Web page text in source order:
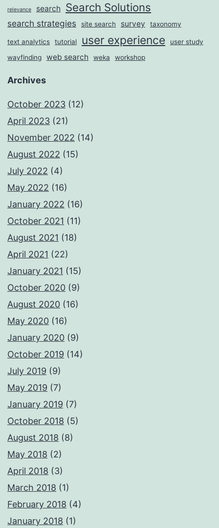
relevance search Search Solutions
search strategies site search survey taxonomy
text analytics tutorial user experience
user study
wayfinding
web search weka workshop
Archives
October 2023 (12)
April 2023 (21)
November 2022 (14)
August 2022 (15)
July 2022 (4)
May 2022 (16)
January 2022 (16)
October 2021 (11)
August 2021 (18)
April 2021 (22)
January 2021 (15)
October 2020 (9)
August 2020 (16)
May 2020 (16)
January 2020 (9)
October 2019 (14)
July 2019 (9)
May 2019 (7)
January 2019 (7)
October 2018 (5)
August 2018 (8)
May 2018 (2)
April 2018 (3)
March 2018 (1)
February 2018 (4)
January 2018 (1)